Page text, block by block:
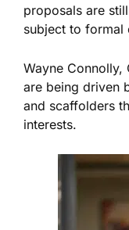
proposals are
subject to formal
Wayne Connolly,
are being driven
and scaffolders
interests.